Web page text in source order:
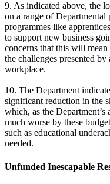
9. As indicated above, the
on a range of
programmes like
to support new business
concerns that this will
the challenges presented
workplace.
10. The Department
significant reduction in the
which, as the Department’s
much worse by these
such as educational
needed.
Unfunded Inescapable